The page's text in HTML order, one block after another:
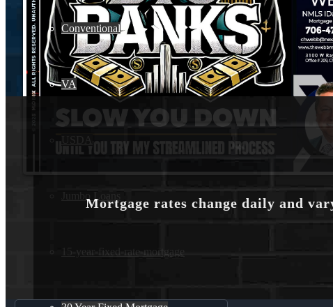
Conventional
VA
Jumbo Loans
15-year-fixed-rate-mortgage
Mortgage rates change daily and